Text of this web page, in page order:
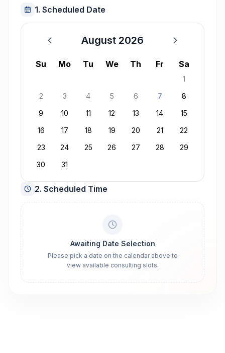
1. Scheduled Date
August 2026
August 2026
Su Mo Tu We Th Fr Sa
1
2
3 4 5 6 7
8
9
10 11 12 13 14
15
16
17 18 19 20 21
22
23
24 25 26 27 28
29
30
31
2. Scheduled Time
Awaiting Date Selection
Please pick a date on the calendar above to
view available consulting slots.